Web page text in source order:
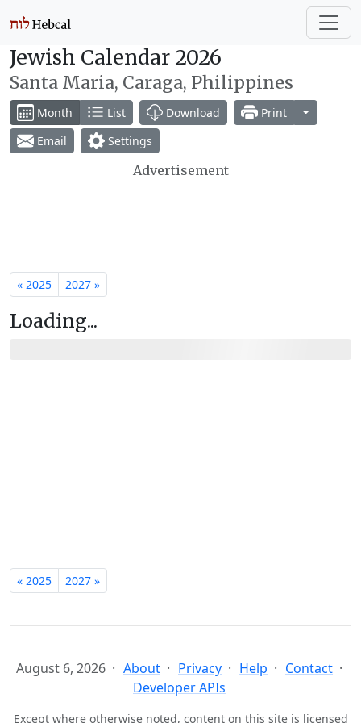
Jewish Calendar 2026
Santa Maria, Caraga, Philippines
Month List Download Print
Toggle
Email
Settings
Advertisement
« 2025 2027 »
Loading...
« 2025 2027 »
August 6, 2026 About Privacy Help
Contact
Developer APIs
Except where otherwise noted, content on this site is licensed